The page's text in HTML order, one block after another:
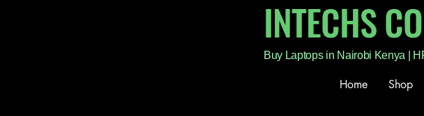
INTECHS
Buy Laptops in Nairobi Kenya |
Home Shop